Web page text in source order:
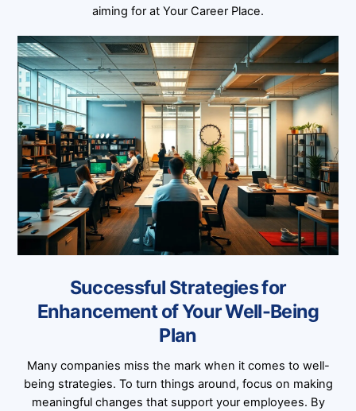
aiming for at Your Career Place.
Successful Strategies for
Enhancement of Your Well-Being
Plan
Many companies miss the mark when it comes to well-
being strategies. To turn things around, focus on making
meaningful changes that support your employees. By